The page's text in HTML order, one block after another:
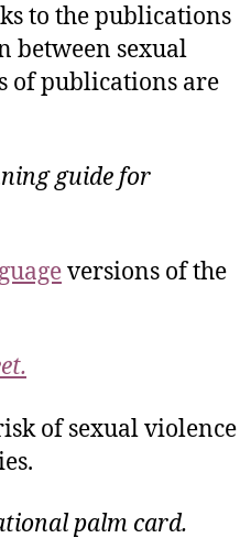
to the publications
between sexual
of publications are
guide for
versions of the
of sexual violence
palm card.